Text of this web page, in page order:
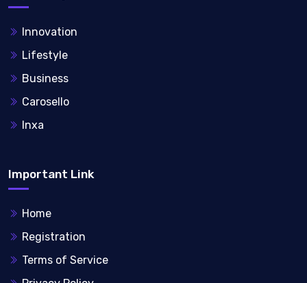
Innovation
Lifestyle
Business
Carosello
Inxa
Important Link
Home
Registration
Terms of Service